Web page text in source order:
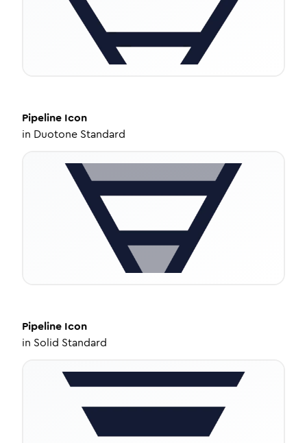
Pipeline Icon
in Duotone Standard
Pipeline Icon
in Solid Standard